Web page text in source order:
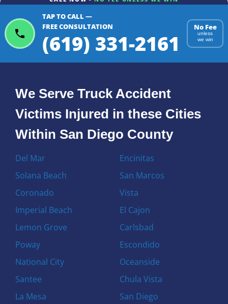
TAP TO CALL —
FREE CONSULTATION
(619) 331-2161
No Fee
unless
we win
We Serve Truck Accident
Victims Injured in these Cities
Within San Diego County
Del Mar
Solana Beach
Coronado
Imperial Beach
Lemon Grove
Poway
National City
Santee
La Mesa
Encinitas
San Marcos
Vista
El Cajon
Carlsbad
Escondido
Oceanside
Chula Vista
San Diego